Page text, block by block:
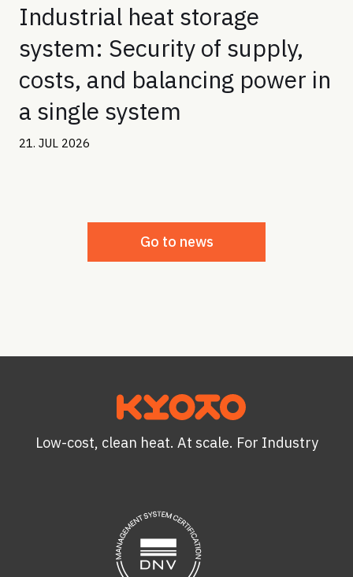
Industrial heat storage
system: Security of supply,
costs, and balancing power in
a single system
21. JUL 2026
Go to news
Low-cost, clean heat. At scale. For Industry